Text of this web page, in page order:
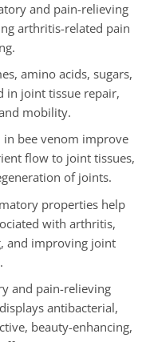
and pain-relieving
arthritis-related pain
amino acids, sugars,
in joint tissue repair,
mobility.
bee venom improve
flow to joint tissues,
of joints.
properties help
with arthritis,
and improving joint
and pain-relieving
antibacterial,
beauty-enhancing,